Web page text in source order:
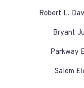
Robert L.
Bryant
Parkway
Salem